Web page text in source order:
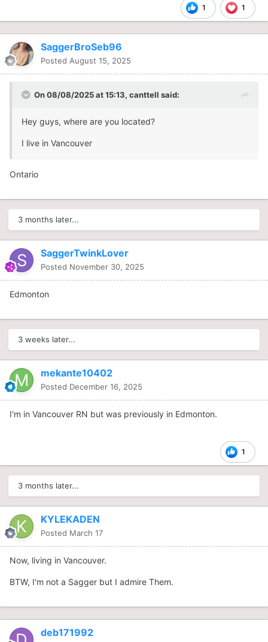
1 1
SaggerBroSeb96
Posted August 15, 2025
On 08/08/2025 at 15:13, canttell said:
Hey guys, where are you located?
I live in Vancouver
Ontario
3 months later...
SaggerTwinkLover
Posted November 30, 2025
Edmonton
3 weeks later...
mekante10402
Posted December 16, 2025
I'm in Vancouver RN but was previously in Edmonton.
1
3 months later...
KYLEKADEN
Posted March 17
Now, living in Vancouver.
BTW, I'm not a Sagger but I admire Them.
deb171992